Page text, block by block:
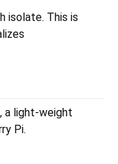
isolate. This is
a light-weight
Pi.